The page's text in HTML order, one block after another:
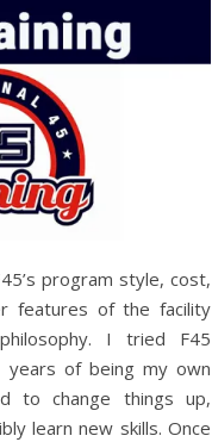
program style, cost,
features of the facility
I tried F45
years of being my own
to change things up,
learn new skills. Once